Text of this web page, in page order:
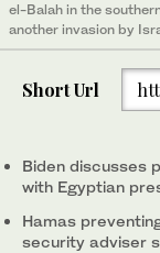
el-Balah in the
another invasion by
Israel and the
Short Url
Biden discusses
with Egyptian
Hamas
security adviser